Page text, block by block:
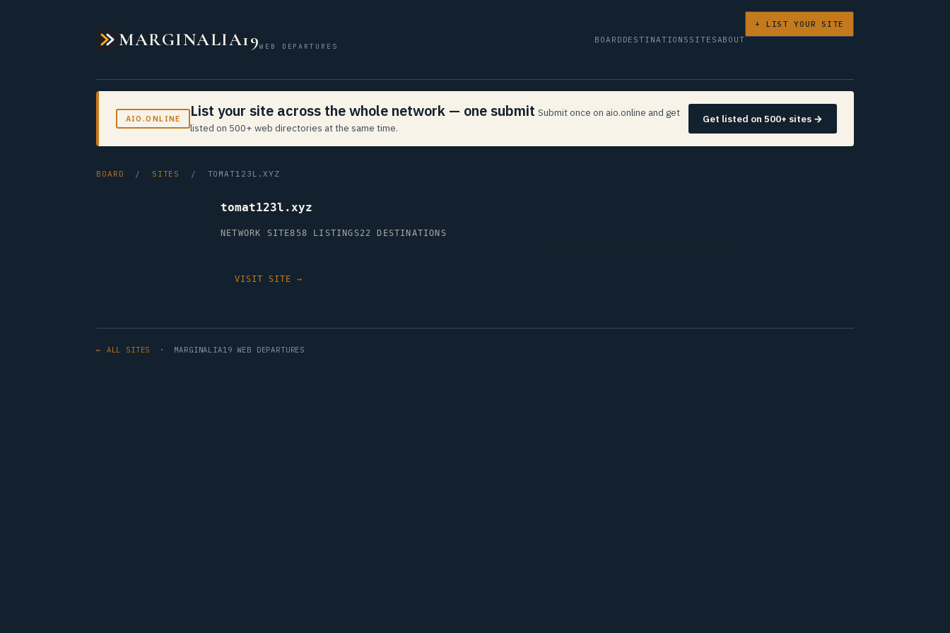
MARGINALIA19WEB DEPARTURES
BOARD DESTINATIONS SITESABOUT
+ LIST YOUR SITE
AIO.ONLINE List your site across the whole network — one submit Submit once on aio.online and get
listed on 500+ web directories at the same time.
Get listed on 500+ sites →
BOARD / SITES / TOMAT123L.XYZ
tomat123l.xyz
NETWORK SITE858 LISTINGS22 DESTINATIONS
VISIT SITE →
← ALL SITES · MARGINALIA19 WEB DEPARTURES